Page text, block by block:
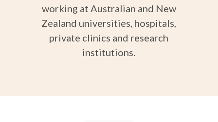
working at Australian and New
Zealand universities, hospitals,
private clinics and research
institutions.